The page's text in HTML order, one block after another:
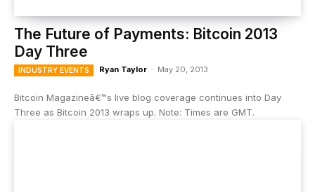
The Future of Payments: Bitcoin 2013
Day Three
INDUSTRY EVENTS Ryan Taylor - May 20, 2013
Bitcoin Magazineâ€™s live blog coverage continues into Day
Three as Bitcoin 2013 wraps up. Note: Times are GMT.